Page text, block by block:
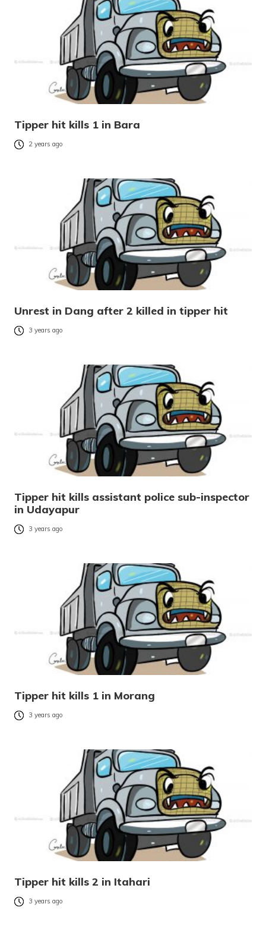
Tipper hit kills 1 in Bara
2 years ago
Unrest in Dang after 2 killed in tipper hit
3 years ago
Tipper hit kills assistant police sub-inspector
in Udayapur
3 years ago
Tipper hit kills 1 in Morang
3 years ago
Tipper hit kills 2 in Itahari
3 years ago